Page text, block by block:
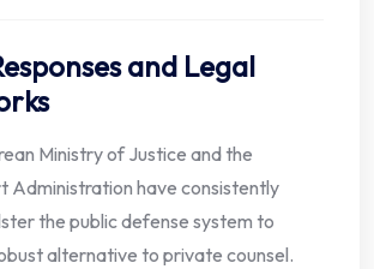
and Legal
Ministry of Justice and the
Administration have consistently
the public defense system to
alternative to private counsel.